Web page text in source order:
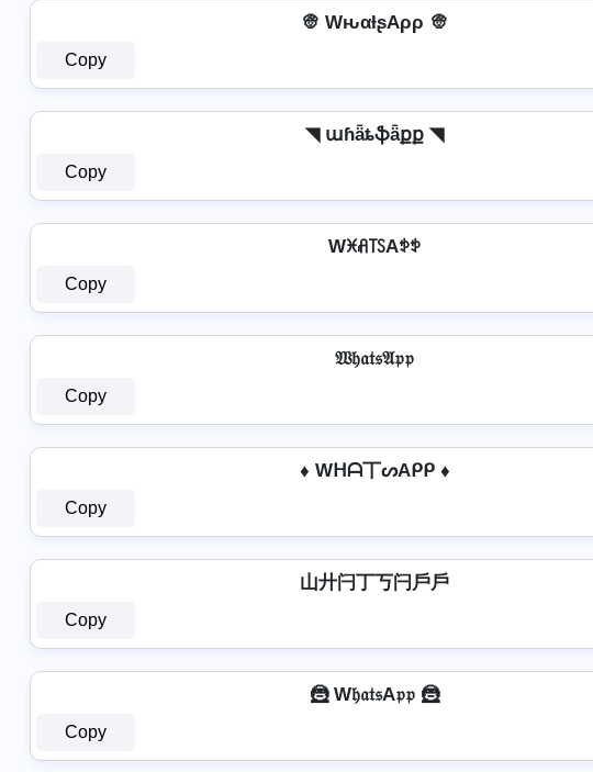
👳️ WԋαƚʂAρρ 👳️
Copy
◥ աɦǟȶֆǟքք ◥
Copy
Wꁝꋬ꓄ꇙAꉣꉣ
Copy
𝔚𝔥𝔞𝔱𝔰𝔄𝔭𝔭
Copy
♦ Wᕼᗩ丅ᔕAᑭᑭ ♦
Copy
山廾闩丁丂闩戶戶
Copy
🦹 W𝔥𝔞𝔱𝔰A𝔭𝔭 🦹
Copy